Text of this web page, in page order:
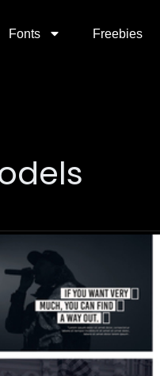
Fonts Freebies